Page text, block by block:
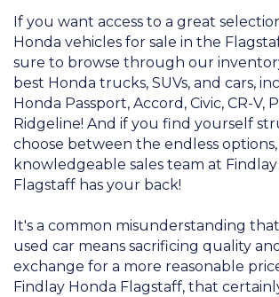
If you want access to a great
Honda vehicles for sale in the
sure to browse through our
best Honda trucks, SUVs, and cars,
Honda Passport, Accord, Civic, CR-V,
Ridgeline! And if you find yourself
choose between the endless
knowledgeable sales team at
Flagstaff has your back!
It's a common misunderstanding
used car means sacrificing quality
exchange for a more reasonable
Findlay Honda Flagstaff, that